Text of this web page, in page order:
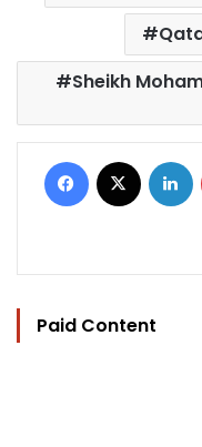
Sheikh
Facebook
Paid Content